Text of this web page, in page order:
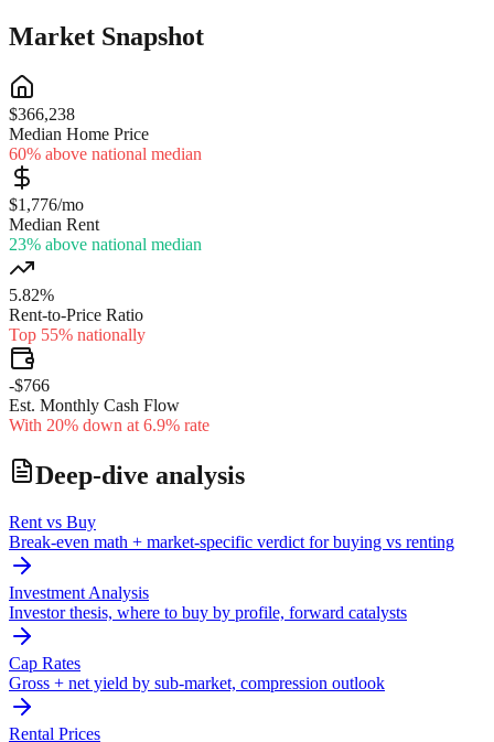
Market Snapshot
$366,238
Median Home Price
60% above national median
$1,776/mo
Median Rent
23% above national median
5.82%
Rent-to-Price Ratio
Top 55% nationally
-$766
Est. Monthly Cash Flow
With 20% down at 6.9% rate
Deep-dive analysis
Rent vs Buy
Break-even math + market-specific verdict for buying vs renting
Investment Analysis
Investor thesis, where to buy by profile, forward catalysts
Cap Rates
Gross + net yield by sub-market, compression outlook
Rental Prices